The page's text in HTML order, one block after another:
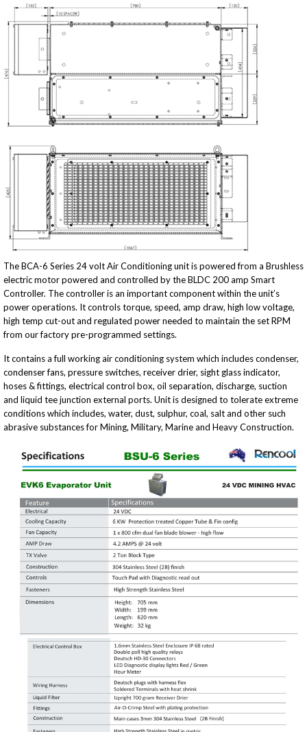
The BCA-6 Series 24 volt Air Conditioning unit is powered from a Brushless
electric motor powered and controlled by the BLDC 200 amp Smart
Controller. The controller is an important component within the unit’s
power operations. It controls torque, speed, amp draw, high low voltage,
high temp cut-out and regulated power needed to maintain the set RPM
from our factory pre-programmed settings.
It contains a full working air conditioning system which includes condenser,
condenser fans, pressure switches, receiver drier, sight glass indicator,
hoses & fittings, electrical control box, oil separation, discharge, suction
and liquid tee junction external ports. Unit is designed to tolerate extreme
conditions which includes, water, dust, sulphur, coal, salt and other such
abrasive substances for Mining, Military, Marine and Heavy Construction.